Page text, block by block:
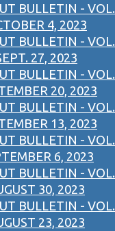
BULLETIN - VOL.
4, 2023
BULLETIN - VOL.
27, 2023
BULLETIN - VOL.
20, 2023
BULLETIN - VOL.
13, 2023
BULLETIN - VOL.
6, 2023
BULLETIN - VOL.
30, 2023
BULLETIN - VOL.
23, 2023